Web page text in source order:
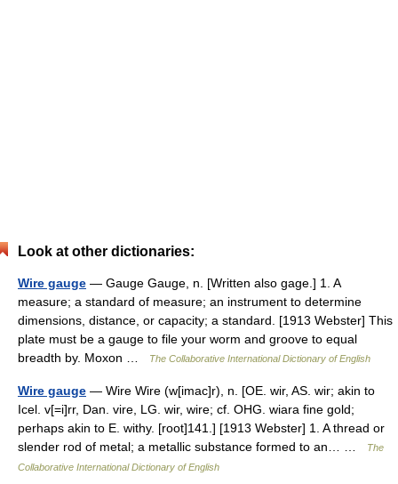
Look at other dictionaries:
Wire gauge — Gauge Gauge, n. [Written also gage.] 1. A
measure; a standard of measure; an instrument to determine
dimensions, distance, or capacity; a standard. [1913 Webster] This
plate must be a gauge to file your worm and groove to equal
breadth by. Moxon …
The Collaborative International Dictionary of English
Wire gauge — Wire Wire (w[imac]r), n. [OE. wir, AS. wir; akin to
Icel. v[=i]rr, Dan. vire, LG. wir, wire; cf. OHG. wiara fine gold;
perhaps akin to E. withy. [root]141.] [1913 Webster] 1. A thread or
slender rod of metal; a metallic substance formed to an… …
The
Collaborative International Dictionary of English